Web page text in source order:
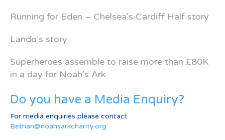
Running for Eden – Chelsea’s Cardiff Half story
Lando’s story
Superheroes assemble to raise more than £80K
in a day for Noah’s Ark
Do you have a Media Enquiry?
For media enquiries please contact
Bethan@noahsarkcharity.org